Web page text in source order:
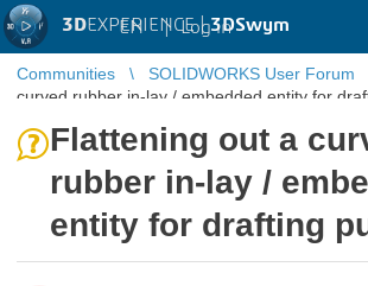
3DEXPERIENCE |3DSwym
EN | Log in
Communities SOLIDWORKS User Forum
curved rubber in-lay / embedded entity for
Flattening out a
rubber in-lay /
entity for drafting